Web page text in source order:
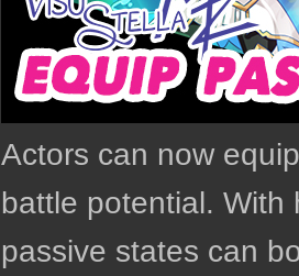
Actors can now
battle potential. With
passive states can